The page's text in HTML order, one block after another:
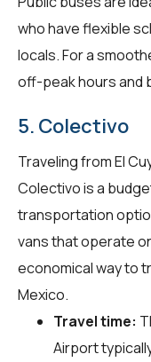
who have flexible
locals. For a
off-peak hours and
5. Colectivo
Traveling from El
Colectivo is a
transportation
vans that operate
economical way to
Mexico.
Travel time:
Airport